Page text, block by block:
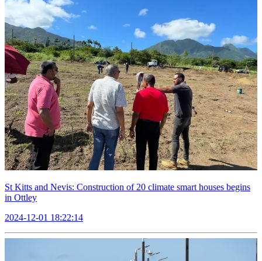
St Kitts and Nevis: Construction of 20 climate smart houses begins
in Ottley
2024-12-01 18:22:14